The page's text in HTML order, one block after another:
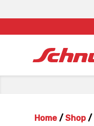
Home / Shop /